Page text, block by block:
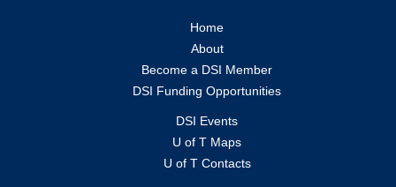
Home
About
Become a DSI Member
DSI Funding Opportunities
DSI Events
U of T Maps
U of T Contacts